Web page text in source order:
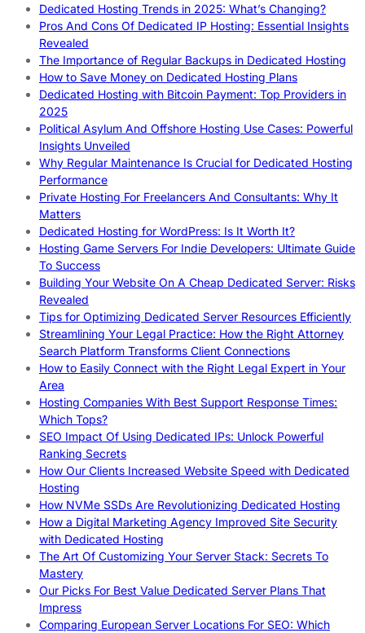
Dedicated Hosting Trends in 2025: What’s Changing?
Pros And Cons Of Dedicated IP Hosting: Essential Insights
Revealed
The Importance of Regular Backups in Dedicated Hosting
How to Save Money on Dedicated Hosting Plans
Dedicated Hosting with Bitcoin Payment: Top Providers in
2025
Political Asylum And Offshore Hosting Use Cases: Powerful
Insights Unveiled
Why Regular Maintenance Is Crucial for Dedicated Hosting
Performance
Private Hosting For Freelancers And Consultants: Why It
Matters
Dedicated Hosting for WordPress: Is It Worth It?
Hosting Game Servers For Indie Developers: Ultimate Guide
To Success
Building Your Website On A Cheap Dedicated Server: Risks
Revealed
Tips for Optimizing Dedicated Server Resources Efficiently
Streamlining Your Legal Practice: How the Right Attorney
Search Platform Transforms Client Connections
How to Easily Connect with the Right Legal Expert in Your
Area
Hosting Companies With Best Support Response Times:
Which Tops?
SEO Impact Of Using Dedicated IPs: Unlock Powerful
Ranking Secrets
How Our Clients Increased Website Speed with Dedicated
Hosting
How NVMe SSDs Are Revolutionizing Dedicated Hosting
How a Digital Marketing Agency Improved Site Security
with Dedicated Hosting
The Art Of Customizing Your Server Stack: Secrets To
Mastery
Our Picks For Best Value Dedicated Server Plans That
Impress
Comparing European Server Locations For SEO: Which